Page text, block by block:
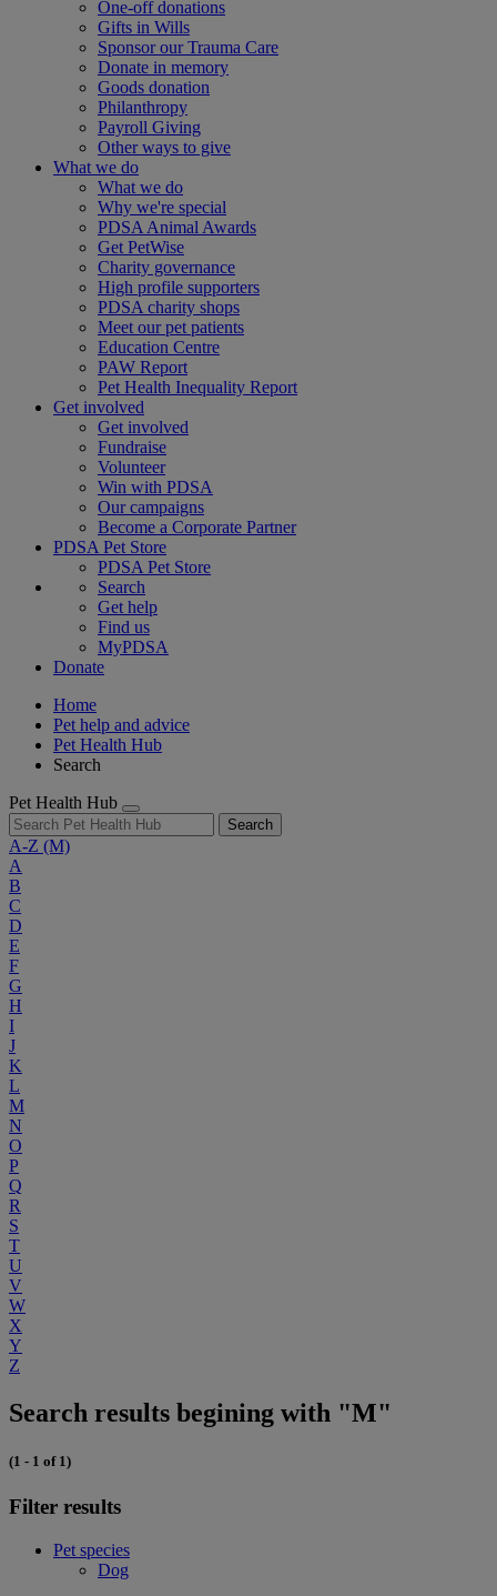
One-off donations
Gifts in Wills
Sponsor our Trauma Care
Donate in memory
Goods donation
Philanthropy
Payroll Giving
Other ways to give
What we do
What we do
Why we're special
PDSA Animal Awards
Get PetWise
Charity governance
High profile supporters
PDSA charity shops
Meet our pet patients
Education Centre
PAW Report
Pet Health Inequality Report
Get involved
Get involved
Fundraise
Volunteer
Win with PDSA
Our campaigns
Become a Corporate Partner
PDSA Pet Store
PDSA Pet Store
Search
Get help
Find us
MyPDSA
Donate
Home
Pet help and advice
Pet Health Hub
Search
Pet Health Hub
Search
A-Z (M)
A
B
C
D
E
F
G
H
I
J
K
L
M
N
O
P
Q
R
S
T
U
V
W
X
Y
Z
Search results begining with "M"
(1 - 1 of 1)
Filter results
Pet species
Dog